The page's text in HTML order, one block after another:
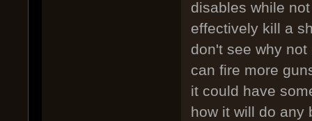
disables while
effectively kill a
don't see why
can fire more
it could have
how it will do any